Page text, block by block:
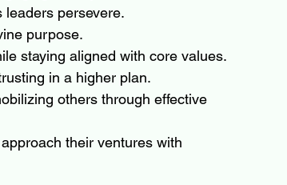
leaders persevere.
purpose.
staying aligned with core values.
in a higher plan.
others through effective
their ventures with